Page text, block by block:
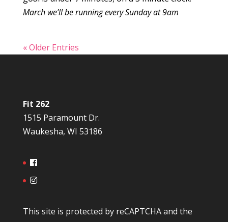
March we’ll be running every Sunday at 9am
« Older Entries
Fit 262
1515 Paramount Dr.
Waukesha, WI 53186
This site is protected by reCAPTCHA and the